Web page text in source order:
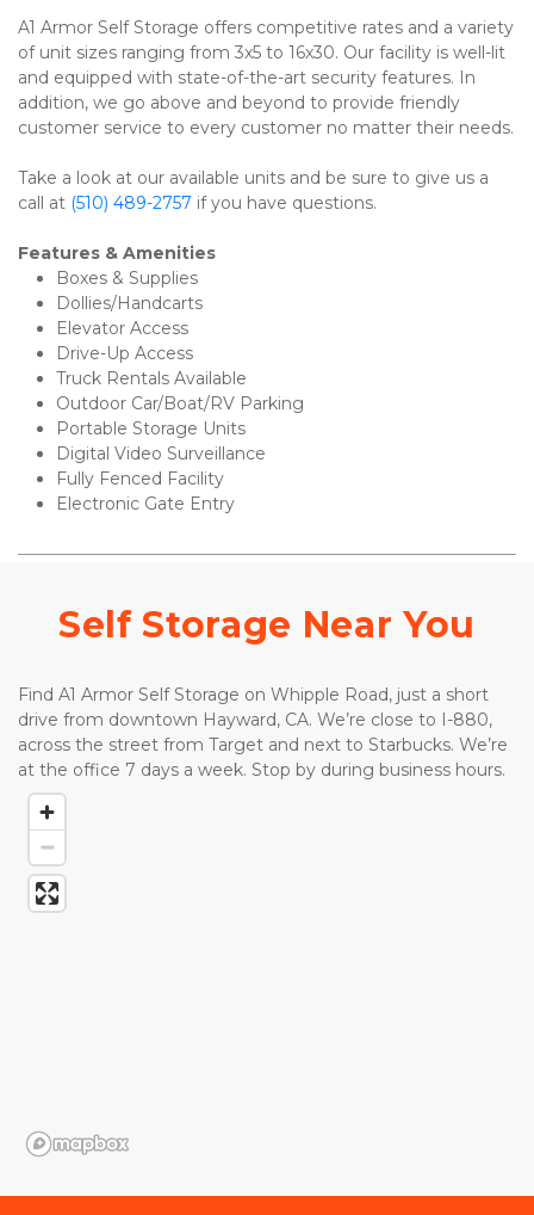
A1 Armor Self Storage offers competitive rates and a variety
of unit sizes ranging from 3x5 to 16x30. Our facility is well-lit
and equipped with state-of-the-art security features. In
addition, we go above and beyond to provide friendly
Take a look at our available units and be sure to give us a
call at (510) 489-2757 if you have questions.
Features & Amenities
Boxes & Supplies
Dollies/Handcarts
Elevator Access
Drive-Up Access
Truck Rentals Available
Outdoor Car/Boat/RV Parking
Portable Storage Units
Digital Video Surveillance
Fully Fenced Facility
Electronic Gate Entry
Self Storage Near You
Find A1 Armor Self Storage on Whipple Road, just a short
drive from downtown Hayward, CA. We’re close to I-880,
across the street from Target and next to Starbucks. We’re
at the office 7 days a week. Stop by during business hours.